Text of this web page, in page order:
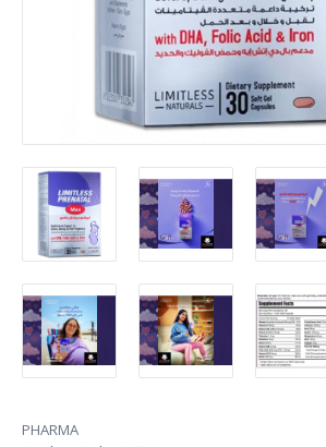
PHARMA